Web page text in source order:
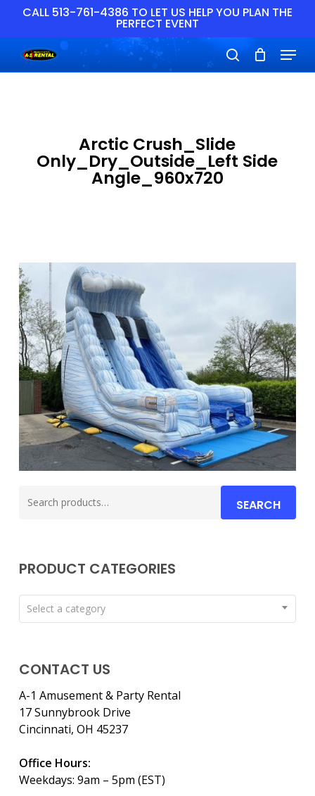
main
content
CALL 513-761-4386 TO LET US HELP YOU PLAN THE
PERFECT EVENT
search
Menu
Arctic Crush_Slide
Only_Dry_Outside_Left Side
Angle_960x720
for:
SEARCH
PRODUCT CATEGORIES
Select a category
CONTACT US
A-1 Amusement & Party Rental
17 Sunnybrook Drive
Cincinnati, OH 45237
Office Hours:
Weekdays: 9am – 5pm (EST)
Menu